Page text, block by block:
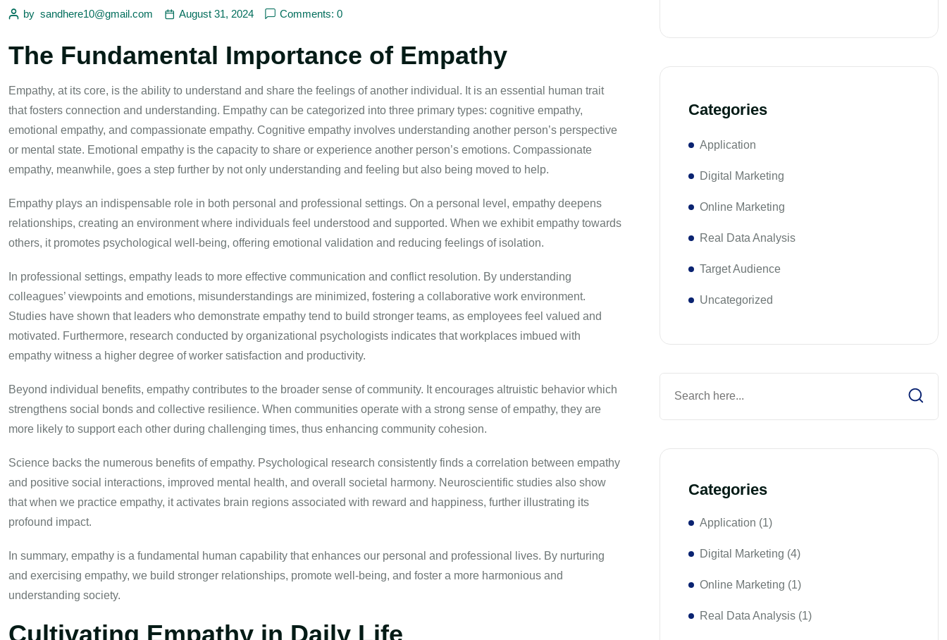
by sandhere10@gmail.com August 31, 2024 Comments: 0
The Fundamental Importance of Empathy
Empathy, at its core, is the ability to understand and share the feelings of another individual. It is an essential human trait
that fosters connection and understanding. Empathy can be categorized into three primary types: cognitive empathy,
emotional empathy, and compassionate empathy. Cognitive empathy involves understanding another person’s perspective
or mental state. Emotional empathy is the capacity to share or experience another person’s emotions. Compassionate
empathy, meanwhile, goes a step further by not only understanding and feeling but also being moved to help.
Empathy plays an indispensable role in both personal and professional settings. On a personal level, empathy deepens
relationships, creating an environment where individuals feel understood and supported. When we exhibit empathy towards
others, it promotes psychological well-being, offering emotional validation and reducing feelings of isolation.
In professional settings, empathy leads to more effective communication and conflict resolution. By understanding
colleagues’ viewpoints and emotions, misunderstandings are minimized, fostering a collaborative work environment.
Studies have shown that leaders who demonstrate empathy tend to build stronger teams, as employees feel valued and
motivated. Furthermore, research conducted by organizational psychologists indicates that workplaces imbued with
empathy witness a higher degree of worker satisfaction and productivity.
Beyond individual benefits, empathy contributes to the broader sense of community. It encourages altruistic behavior which
strengthens social bonds and collective resilience. When communities operate with a strong sense of empathy, they are
more likely to support each other during challenging times, thus enhancing community cohesion.
Science backs the numerous benefits of empathy. Psychological research consistently finds a correlation between empathy
and positive social interactions, improved mental health, and overall societal harmony. Neuroscientific studies also show
that when we practice empathy, it activates brain regions associated with reward and happiness, further illustrating its
profound impact.
In summary, empathy is a fundamental human capability that enhances our personal and professional lives. By nurturing
and exercising empathy, we build stronger relationships, promote well-being, and foster a more harmonious and
understanding society.
Cultivating Empathy in Daily Life
Categories
Application
Digital Marketing
Online Marketing
Real Data Analysis
Target Audience
Uncategorized
Categories
Application (1)
Digital Marketing (4)
Online Marketing (1)
Real Data Analysis (1)